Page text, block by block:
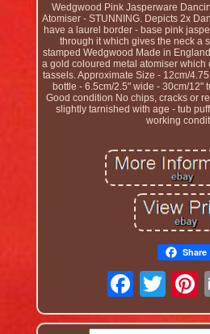
Wedgwood Pink Jasperware
Atomiser - STUNNING. Depicts 2x
have a laurel border - base pink
through it which gives the neck a
stamped Wedgwood Made in
a gold coloured metal atomiser which
tassels. Approximate Size - 12cm/
bottle - 6.5cm/2.5" wide - 30cm/12"
Good condition No chips, cracks or
slightly tarnished with age - tub
working
Share